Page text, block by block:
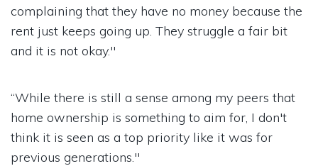
complaining that they have no money because the
rent just keeps going up. They struggle a fair bit
and it is not okay."
“While there is still a sense among my peers that
home ownership is something to aim for, I don't
think it is seen as a top priority like it was for
previous generations."